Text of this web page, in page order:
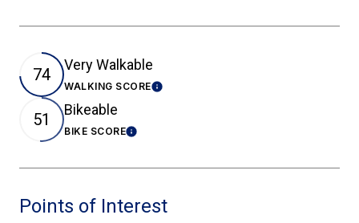
74 Very Walkable
WALKING SCORELearn More
51 Bikeable
BIKE SCORELearn More
Points of Interest